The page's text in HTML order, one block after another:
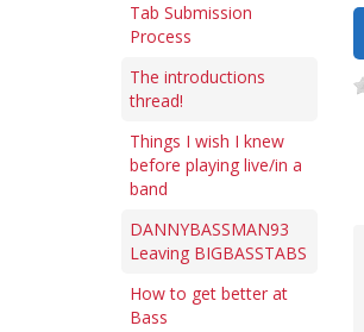
Tab Submission
Process
The introductions
thread!
Things I wish I knew
before playing live/in a
band
DANNYBASSMAN93
Leaving BIGBASSTABS
How to get better at
Bass